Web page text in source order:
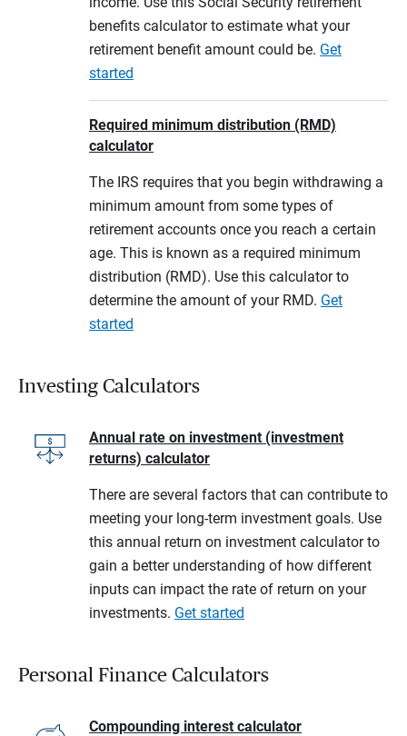
benefits calculator to estimate what your
retirement benefit amount could be. Get
started
Required minimum distribution (RMD)
calculator
The IRS requires that you begin withdrawing a
minimum amount from some types of
retirement accounts once you reach a certain
age. This is known as a required minimum
distribution (RMD). Use this calculator to
determine the amount of your RMD. Get
started
Investing Calculators
Annual rate on investment (investment
returns) calculator
There are several factors that can contribute to
meeting your long-term investment goals. Use
this annual return on investment calculator to
gain a better understanding of how different
inputs can impact the rate of return on your
investments. Get started
Personal Finance Calculators
Compounding interest calculator